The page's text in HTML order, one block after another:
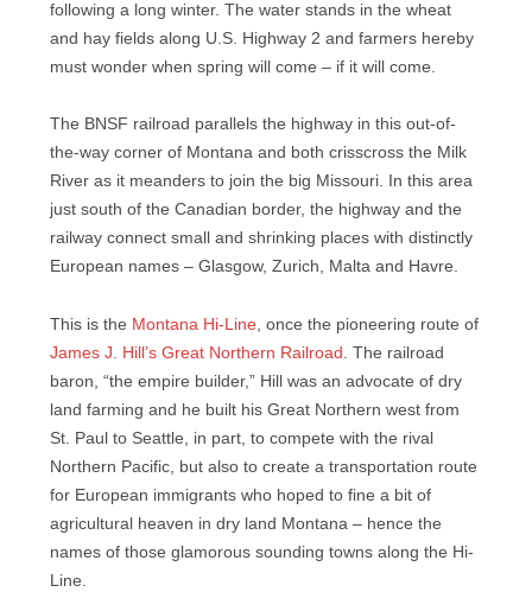
following a long winter. The water stands in the wheat
and hay fields along U.S. Highway 2 and farmers hereby
must wonder when spring will come – if it will come.
The BNSF railroad parallels the highway in this out-of-
the-way corner of Montana and both crisscross the Milk
River as it meanders to join the big Missouri. In this area
just south of the Canadian border, the highway and the
railway connect small and shrinking places with distinctly
European names – Glasgow, Zurich, Malta and Havre.
This is the Montana Hi-Line, once the pioneering route of
James J. Hill’s Great Northern Railroad . The railroad
baron, “the empire builder,” Hill was an advocate of dry
land farming and he built his Great Northern west from
St. Paul to Seattle, in part, to compete with the rival
Northern Pacific, but also to create a transportation route
for European immigrants who hoped to fine a bit of
agricultural heaven in dry land Montana – hence the
names of those glamorous sounding towns along the Hi-
Line.